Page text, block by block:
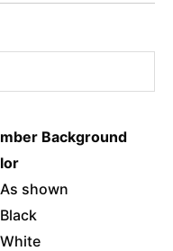
Background
As shown
Black
White